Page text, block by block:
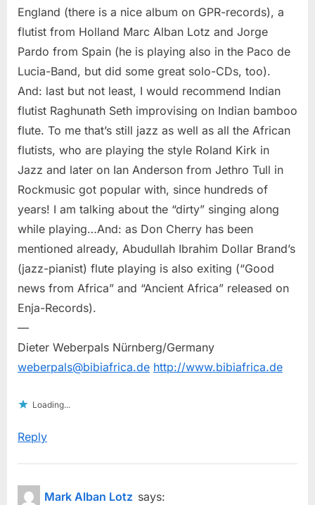
England (there is a nice album on GPR-records), a
flutist from Holland Marc Alban Lotz and Jorge
Pardo from Spain (he is playing also in the Paco de
Lucia-Band, but did some great solo-CDs, too).
And: last but not least, I would recommend Indian
flutist Raghunath Seth improvising on Indian bamboo
flute. To me that’s still jazz as well as all the African
flutists, who are playing the style Roland Kirk in
Jazz and later on Ian Anderson from Jethro Tull in
Rockmusic got popular with, since hundreds of
years! I am talking about the “dirty” singing along
while playing…And: as Don Cherry has been
mentioned already, Abudullah Ibrahim Dollar Brand’s
(jazz-pianist) flute playing is also exiting (“Good
news from Africa” and “Ancient Africa” released on
Enja-Records).
—
Dieter Weberpals Nürnberg/Germany
weberpals@bibiafrica.de http://www.bibiafrica.de
Loading...
Reply
Mark Alban Lotz says: